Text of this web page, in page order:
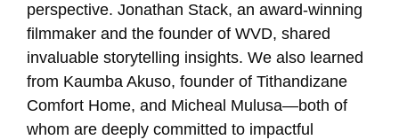
perspective. Jonathan Stack, an award-winning
filmmaker and the founder of WVD, shared
invaluable storytelling insights. We also learned
from Kaumba Akuso, founder of Tithandizane
Comfort Home, and Micheal Mulusa—both of
whom are deeply committed to impactful